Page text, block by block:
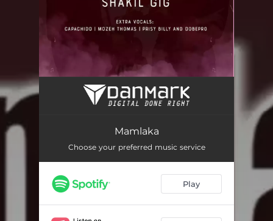
Mamlaka (feat. CAPACHIDO, MOZEH THOMAS, PRISY BILLY & DOBEPRO)
Mamlaka
Choose your preferred music service
Play